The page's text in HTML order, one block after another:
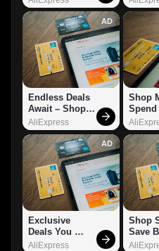
AD
Endless Deals
Await – Shop
Now!
AliExpress
Shop
AD
Exclusive
Deals You
Can't Miss!
AliExpress
Shop
Save